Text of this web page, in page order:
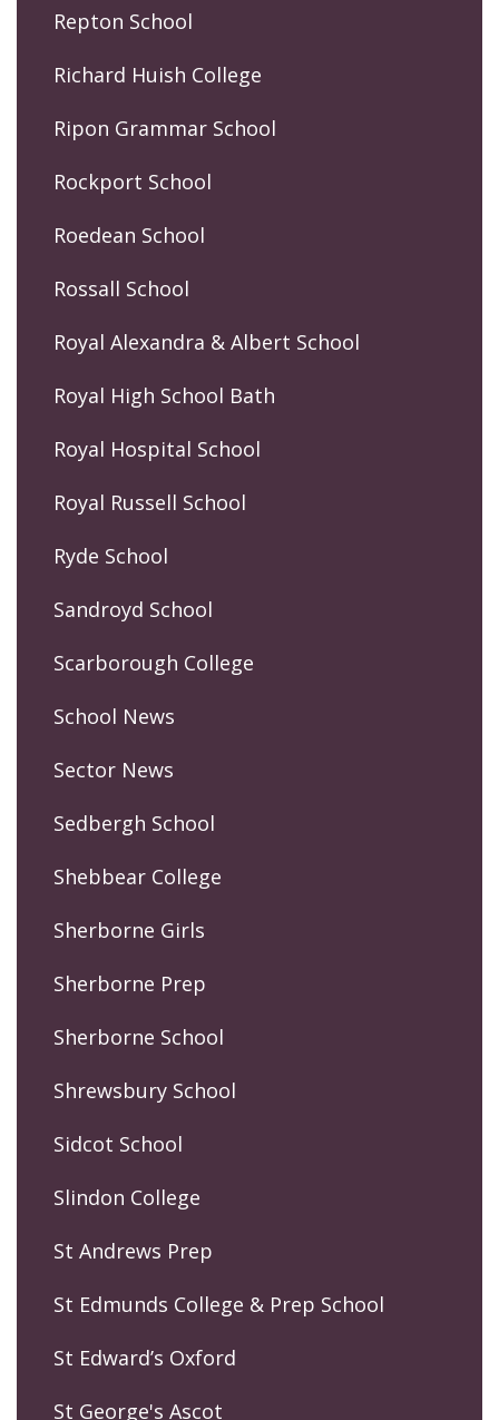
Repton School
Richard Huish College
Ripon Grammar School
Rockport School
Roedean School
Rossall School
Royal Alexandra & Albert School
Royal High School Bath
Royal Hospital School
Royal Russell School
Ryde School
Sandroyd School
Scarborough College
School News
Sector News
Sedbergh School
Shebbear College
Sherborne Girls
Sherborne Prep
Sherborne School
Shrewsbury School
Sidcot School
Slindon College
St Andrews Prep
St Edmunds College & Prep School
St Edward’s Oxford
St George's Ascot